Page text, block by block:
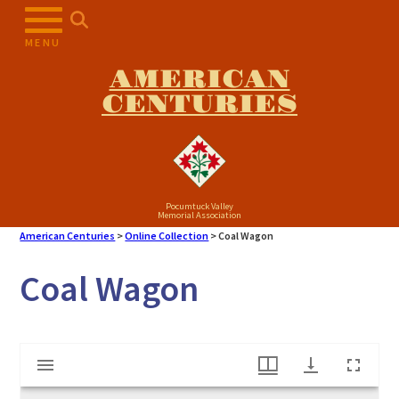
MENU
AMERICAN
CENTURIES
Pocumtuck Valley
Memorial Association
American Centuries >Online Collection >Coal Wagon
Coal Wagon
Mirador